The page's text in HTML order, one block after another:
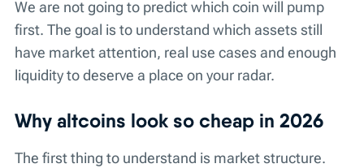
We are not going to predict which coin will pump
first. The goal is to understand which assets still
have market attention, real use cases and enough
liquidity to deserve a place on your radar.
Why altcoins look so cheap in 2026
The first thing to understand is market structure.